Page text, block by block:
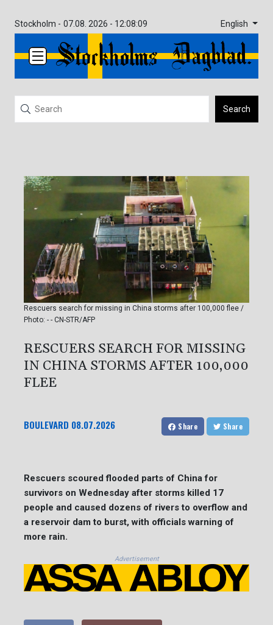
Stockholm - 07.08. 2026 - 12:08:09 English
Search
Rescuers search for missing in China storms after 100,000 flee /
Photo: - - CN-STR/AFP
RESCUERS SEARCH FOR MISSING
IN CHINA STORMS AFTER 100,000
FLEE
BOULEVARD 08.07.2026 Share Share
Rescuers scoured flooded parts of China for
survivors on Wednesday after storms killed 17
people and caused dozens of rivers to overflow and
a reservoir dam to burst, with officials warning of
more rain.
Advertisement